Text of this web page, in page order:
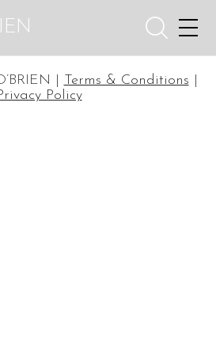
| Terms & Conditions
Policy